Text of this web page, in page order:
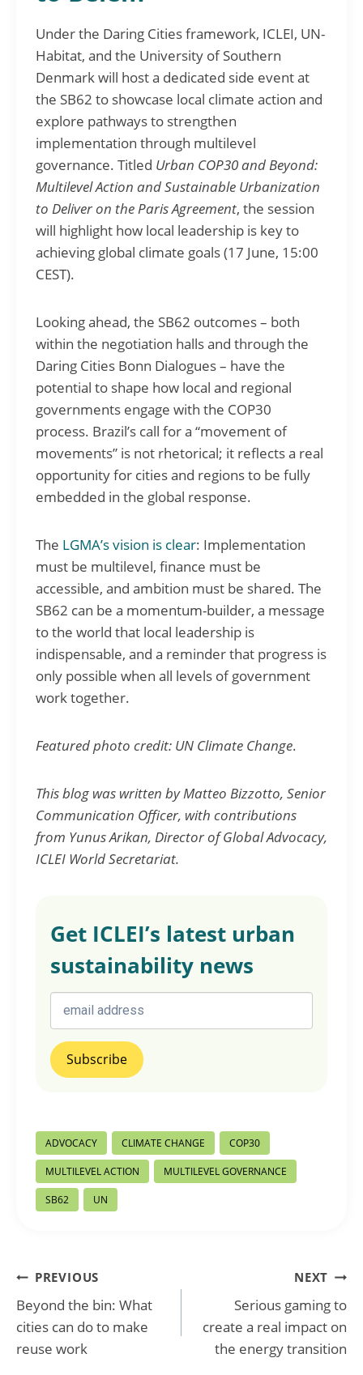
Under the Daring Cities framework, ICLEI, UN-
Habitat, and the University of Southern
Denmark will host a dedicated side event at
the SB62 to showcase local climate action and
explore pathways to strengthen
implementation through multilevel
governance. Titled Urban COP30 and Beyond:
Multilevel Action and Sustainable Urbanization
to Deliver on the Paris Agreement, the session
will highlight how local leadership is key to
achieving global climate goals (17 June, 15:00
CEST).
Looking ahead, the SB62 outcomes – both
within the negotiation halls and through the
Daring Cities Bonn Dialogues – have the
potential to shape how local and regional
governments engage with the COP30
process. Brazil’s call for a “movement of
movements” is not rhetorical; it reflects a real
opportunity for cities and regions to be fully
embedded in the global response.
The LGMA’s vision is clear: Implementation
must be multilevel, finance must be
accessible, and ambition must be shared. The
SB62 can be a momentum-builder, a message
to the world that local leadership is
indispensable, and a reminder that progress is
only possible when all levels of government
work together.
Featured photo credit: UN Climate Change.
This blog was written by Matteo Bizzotto, Senior
Communication Officer, with contributions
from Yunus Arikan, Director of Global Advocacy,
ICLEI World Secretariat.
Get ICLEI’s latest urban
sustainability news
Post
Tags:
ADVOCACY CLIMATE CHANGE COP30
MULTILEVEL ACTION MULTILEVEL GOVERNANCE
SB62 UN
Post
navigation
PREVIOUS
Beyond the bin: What
cities can do to make
reuse work
NEXT
Serious gaming to
create a real impact on
the energy transition